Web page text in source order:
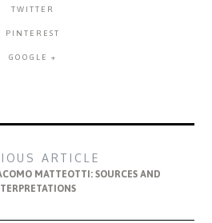
TWITTER
PINTEREST
GOOGLE +
ARTICLE
MATTEOTTI: SOURCES AND